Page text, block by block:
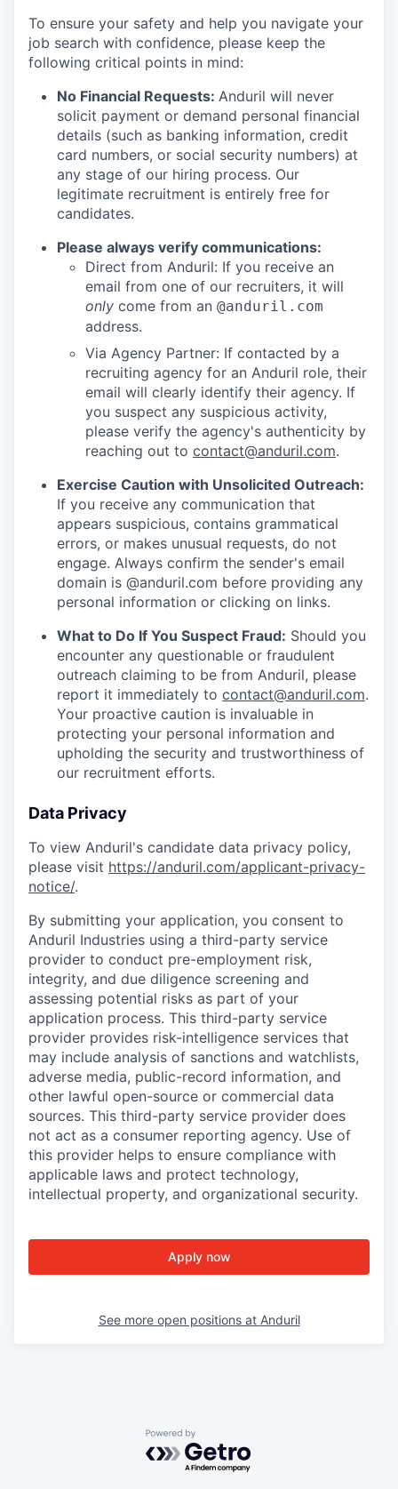
To ensure your safety and help you navigate your
job search with confidence, please keep the
following critical points in mind:
No Financial Requests: Anduril will never
solicit payment or demand personal financial
details (such as banking information, credit
card numbers, or social security numbers) at
any stage of our hiring process. Our
legitimate recruitment is entirely free for
candidates.
Please always verify communications:
Direct from Anduril: If you receive an
email from one of our recruiters, it will
only come from an @anduril.com
address.
Via Agency Partner: If contacted by a
recruiting agency for an Anduril role, their
email will clearly identify their agency. If
you suspect any suspicious activity,
please verify the agency's authenticity by
reaching out to contact@anduril.com.
Exercise Caution with Unsolicited Outreach:
If you receive any communication that
appears suspicious, contains grammatical
errors, or makes unusual requests, do not
engage. Always confirm the sender's email
domain is @anduril.com before providing any
personal information or clicking on links.
What to Do If You Suspect Fraud: Should you
encounter any questionable or fraudulent
outreach claiming to be from Anduril, please
report it immediately to contact@anduril.com.
Your proactive caution is invaluable in
protecting your personal information and
upholding the security and trustworthiness of
our recruitment efforts.
Data Privacy
To view Anduril's candidate data privacy policy,
please visit https://anduril.com/applicant-privacy-
notice/.
By submitting your application, you consent to
Anduril Industries using a third-party service
provider to conduct pre-employment risk,
integrity, and due diligence screening and
assessing potential risks as part of your
application process. This third-party service
provider provides risk-intelligence services that
may include analysis of sanctions and watchlists,
adverse media, public-record information, and
other lawful open-source or commercial data
sources. This third-party service provider does
not act as a consumer reporting agency. Use of
this provider helps to ensure compliance with
applicable laws and protect technology,
intellectual property, and organizational security.
Apply now
See more open positions at Anduril
Powered by Getro.com